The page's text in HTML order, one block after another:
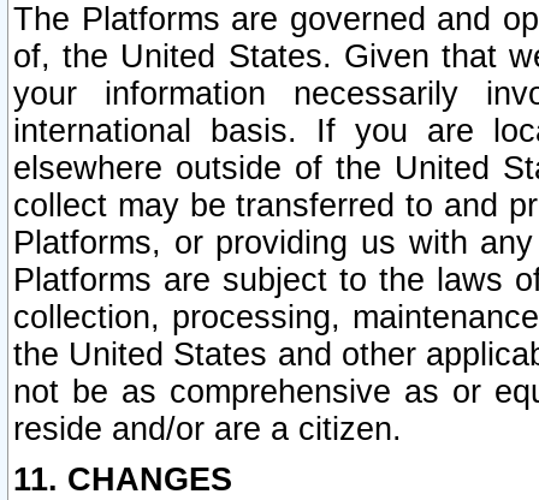
The Platforms are governed and
of, the United States. Given that
your information necessarily
international basis. If you are
elsewhere outside of the United
collect may be transferred to and
Platforms, or providing us with
Platforms are subject to the laws
collection, processing,
the United States and other
not be as comprehensive as or
reside and/or are a citizen.
11. CHANGES